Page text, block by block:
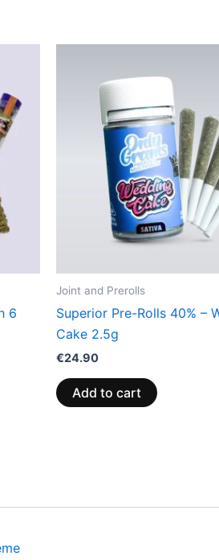
6
Joint and Prerolls
Superior Pre-Rolls 40% –
Cake 2.5g
€24.90
Add to cart